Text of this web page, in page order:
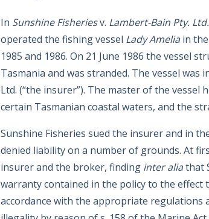
In Sunshine Fisheriesv. Lambert-Bain Pty.
operated the fishing vessel Lady Ameliain the
1985 and 1986. On 21 June 1986 the vessel
Tasmania and was stranded. The vessel was
Ltd. (“the insurer”). The master of the
certain Tasmanian coastal waters, and the
Sunshine Fisheries sued the insurer and in
denied liability on a number of grounds. At
insurer and the broker, finding inter aliathat
warranty contained in the policy to the effect
accordance with the appropriate regulations